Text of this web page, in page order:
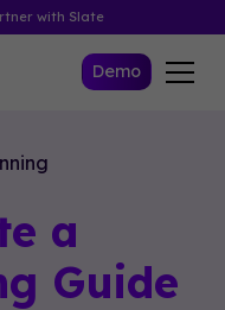
with Slate
Demo
a
Guide